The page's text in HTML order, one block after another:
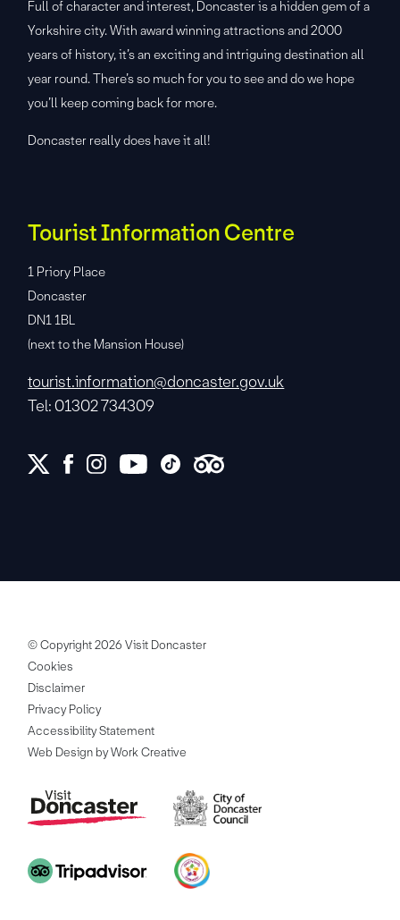
Full of character and interest, Doncaster is a hidden gem of a
Yorkshire city. With award winning attractions and 2000
years of history, it’s an exciting and intriguing destination all
year round. There’s so much for you to see and do we hope
you’ll keep coming back for more.
Doncaster really does have it all!
Tourist Information Centre
1 Priory Place
Doncaster
DN1 1BL
(next to the Mansion House)
tourist.information@doncaster.gov.uk
Tel: 01302 734309
© Copyright 2026 Visit Doncaster
Cookies
Disclaimer
Privacy Policy
Accessibility Statement
Web Design by Work Creative